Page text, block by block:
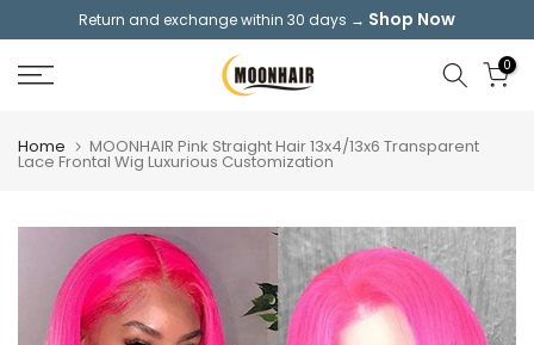
content
Return and exchange within 30 days → Shop Now
0
Home MOONHAIR Pink Straight Hair 13x4/13x6 Transparent
Lace Frontal Wig Luxurious Customization